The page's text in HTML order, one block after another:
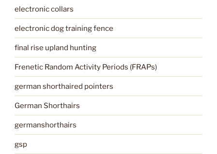
electronic collars
electronic dog training fence
final rise upland hunting
Frenetic Random Activity Periods (FRAPs)
german shorthaired pointers
German Shorthairs
germanshorthairs
gsp